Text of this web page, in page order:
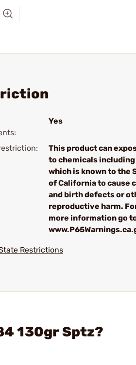
Yes
This product can
to chemicals including
which is known to the
of California to cause
and birth defects or
reproductive harm.
more information go
Restrictions
130gr Sptz?